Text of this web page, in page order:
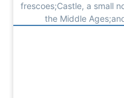
frescoes;Castle, a small
the Middle